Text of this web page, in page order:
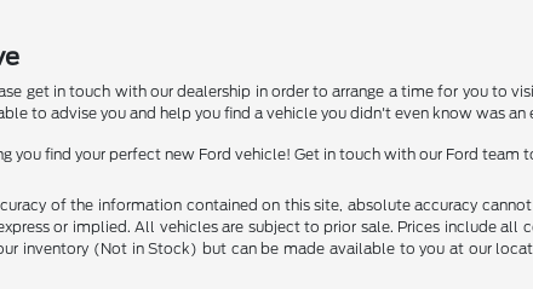
get in touch with our dealership in order to arrange a time for you to
to advise you and help you find a vehicle you didn't even know was
find your perfect new Ford vehicle! Get in touch with our Ford team
of the information contained on this site, absolute accuracy
or implied. All vehicles are subject to prior sale. Prices include
inventory (Not in Stock) but can be made available to you at our